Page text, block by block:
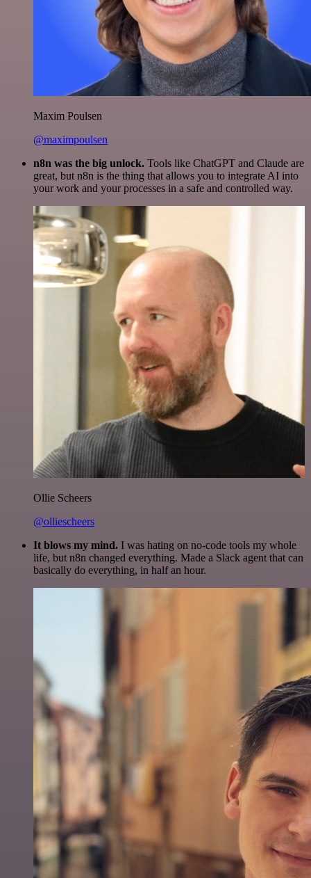
Maxim Poulsen
@maximpoulsen
n8n was the big unlock. Tools like ChatGPT and Claude are
great, but n8n is the thing that allows you to integrate AI into
your work and your processes in a safe and controlled way.
Ollie Scheers
@olliescheers
It blows my mind. I was hating on no-code tools my whole
life, but n8n changed everything. Made a Slack agent that can
basically do everything, in half an hour.